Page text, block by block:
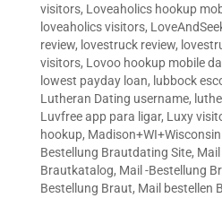
visitors, Loveaholics hookup
loveaholics visitors,
review, lovestruck review,
visitors, Lovoo hookup mobile
lowest payday loan, lubbock
Lutheran Dating username,
Luvfree app para ligar, Luxy
hookup,
Bestellung Brautdating Site,
Brautkatalog, Mail -Bestellung
Bestellung Braut, Mail bestellen